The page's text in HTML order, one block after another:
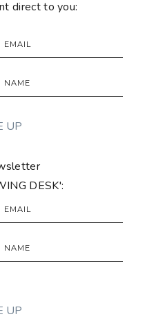
direct to you:
DESK':